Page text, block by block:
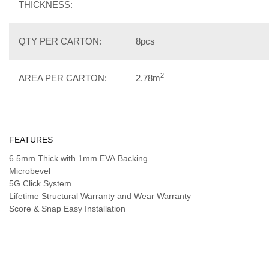
THICKNESS:
QTY PER CARTON: 8pcs
AREA PER CARTON: 2.78m2
FEATURES
6.5mm Thick with 1mm EVA Backing
Microbevel
5G Click System
Lifetime Structural Warranty and Wear Warranty
Score & Snap Easy Installation